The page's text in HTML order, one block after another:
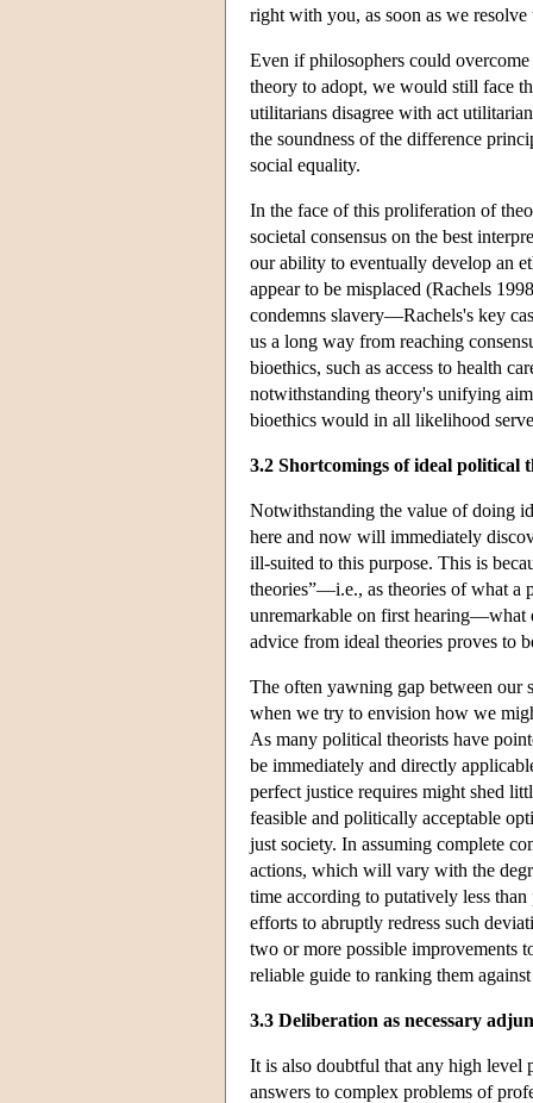
right with you, as soon as we resolve
Even if philosophers could
theory to adopt, we would still face
utilitarians disagree with act
the soundness of the difference
social equality.
In the face of this proliferation of
societal consensus on the best
our ability to eventually develop an
appear to be misplaced (Rachels
condemns slavery—Rachels's key
us a long way from reaching
bioethics, such as access to health
notwithstanding theory's unifying
bioethics would in all likelihood
3.2 Shortcomings of ideal political
Notwithstanding the value of doing
here and now will immediately
ill-suited to this purpose. This is
theories”—i.e., as theories of what a
unremarkable on first hearing—what
advice from ideal theories proves to
The often yawning gap between our
when we try to envision how we
As many political theorists have
be immediately and directly
perfect justice requires might shed
feasible and politically acceptable
just society. In assuming complete
actions, which will vary with the
time according to putatively less
efforts to abruptly redress such
two or more possible improvements
reliable guide to ranking them
3.3 Deliberation as necessary
It is also doubtful that any high level
answers to complex problems of